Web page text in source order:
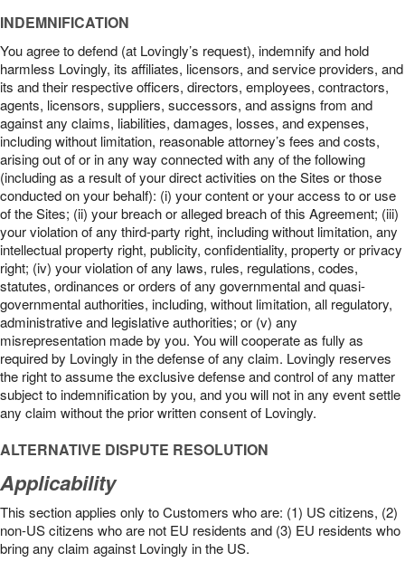
INDEMNIFICATION
You agree to defend (at Lovingly’s request), indemnify and hold
harmless Lovingly, its affiliates, licensors, and service providers, and
its and their respective officers, directors, employees, contractors,
agents, licensors, suppliers, successors, and assigns from and
against any claims, liabilities, damages, losses, and expenses,
including without limitation, reasonable attorney’s fees and costs,
arising out of or in any way connected with any of the following
(including as a result of your direct activities on the Sites or those
conducted on your behalf): (i) your content or your access to or use
of the Sites; (ii) your breach or alleged breach of this Agreement; (iii)
your violation of any third-party right, including without limitation, any
intellectual property right, publicity, confidentiality, property or privacy
right; (iv) your violation of any laws, rules, regulations, codes,
statutes, ordinances or orders of any governmental and quasi-
governmental authorities, including, without limitation, all regulatory,
administrative and legislative authorities; or (v) any
misrepresentation made by you. You will cooperate as fully as
required by Lovingly in the defense of any claim. Lovingly reserves
the right to assume the exclusive defense and control of any matter
subject to indemnification by you, and you will not in any event settle
any claim without the prior written consent of Lovingly.
ALTERNATIVE DISPUTE RESOLUTION
Applicability
This section applies only to Customers who are: (1) US citizens, (2)
non-US citizens who are not EU residents and (3) EU residents who
bring any claim against Lovingly in the US.